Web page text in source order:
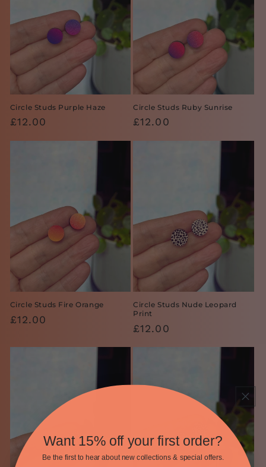
Circle Studs Purple Haze
Regular
£12.00
Circle Studs Ruby Sunrise
Regular
£12.00
Circle Studs Fire Orange
Regular
£12.00
Circle Studs Nude Leopard
Print
Regular
£12.00
Want 15% off your first order?
Be the first to hear about new collections & special offers.